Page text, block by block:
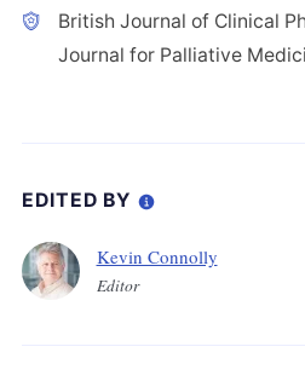
British Journal of Clinical
Journal for Palliative
EDITED BY
Kevin Connolly
Editor